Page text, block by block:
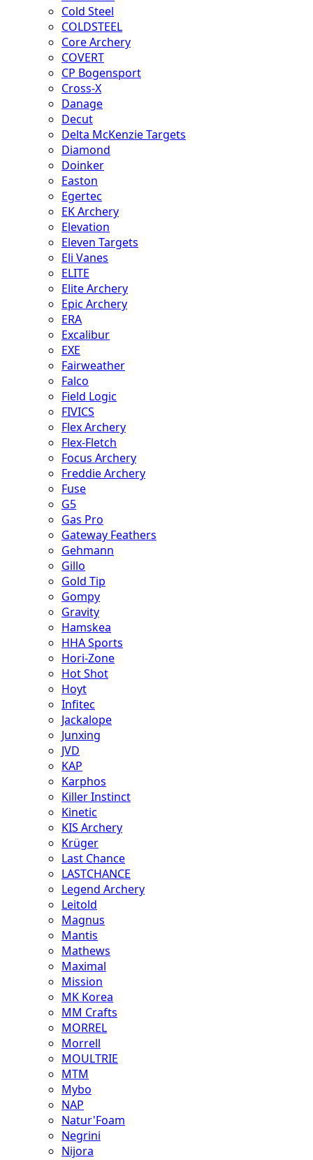
Cold Steel
COLDSTEEL
Core Archery
COVERT
CP Bogensport
Cross-X
Danage
Decut
Delta McKenzie Targets
Diamond
Doinker
Easton
Egertec
EK Archery
Elevation
Eleven Targets
Eli Vanes
ELITE
Elite Archery
Epic Archery
ERA
Excalibur
EXE
Fairweather
Falco
Field Logic
FIVICS
Flex Archery
Flex-Fletch
Focus Archery
Freddie Archery
Fuse
G5
Gas Pro
Gateway Feathers
Gehmann
Gillo
Gold Tip
Gompy
Gravity
Hamskea
HHA Sports
Hori-Zone
Hot Shot
Hoyt
Infitec
Jackalope
Junxing
JVD
KAP
Karphos
Killer Instinct
Kinetic
KIS Archery
Krüger
Last Chance
LASTCHANCE
Legend Archery
Leitold
Magnus
Mantis
Mathews
Maximal
Mission
MK Korea
MM Crafts
MORREL
Morrell
MOULTRIE
MTM
Mybo
NAP
Natur'Foam
Negrini
Nijora